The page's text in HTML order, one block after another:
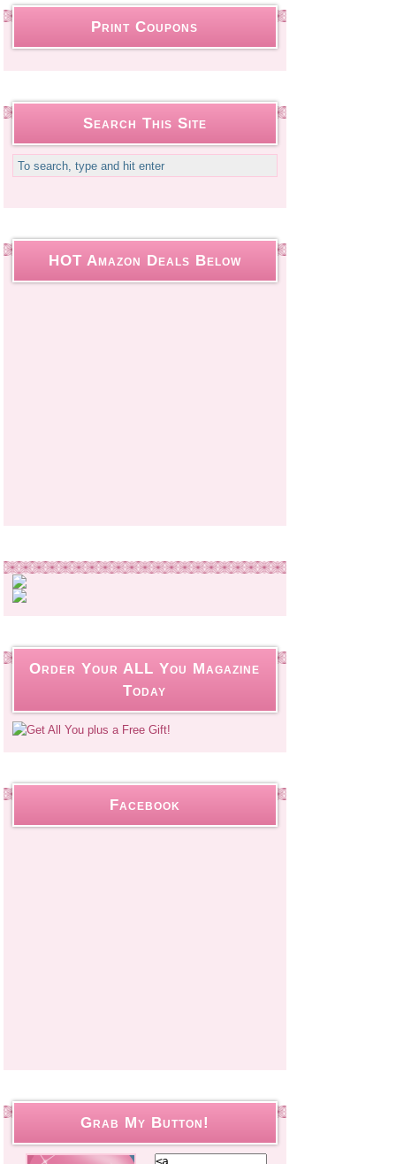
Print Coupons
Search This Site
HOT Amazon Deals Below
Order Your ALL You Magazine
Today
Facebook
Grab My Button!